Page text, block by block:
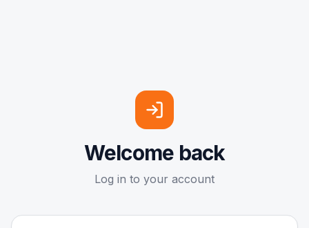
Welcome back
Log in to your account